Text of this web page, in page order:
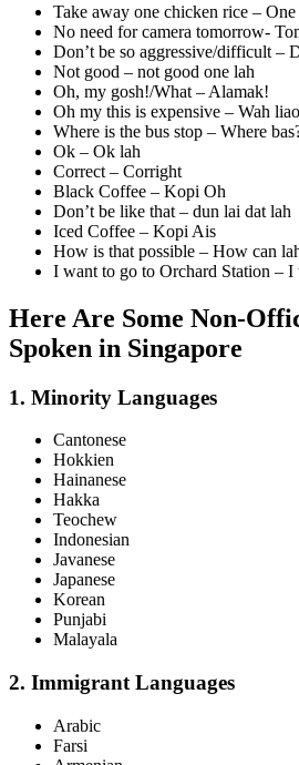
Take away one chicken rice –
No need for camera tomorrow-
Don’t be so aggressive/difficult –
Not good – not good one lah
Oh, my gosh!/What – Alamak!
Oh my this is expensive – Wah
Where is the bus stop – Where
Ok – Ok lah
Correct – Corright
Black Coffee – Kopi Oh
Don’t be like that – dun lai dat lah
Iced Coffee – Kopi Ais
How is that possible – How can
I want to go to Orchard Station –
Here Are Some Non-
Spoken in Singapore
1. Minority Languages
Cantonese
Hokkien
Hainanese
Hakka
Teochew
Indonesian
Javanese
Japanese
Korean
Punjabi
Malayala
2. Immigrant Languages
Arabic
Farsi